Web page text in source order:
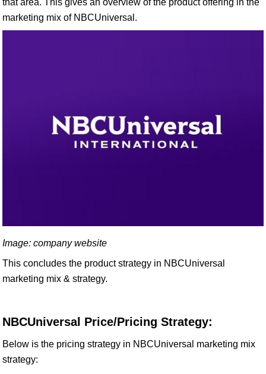
that area. This gives an overview of the product offering in the
marketing mix of NBCUniversal.
Image: company website
This concludes the product strategy in NBCUniversal
marketing mix & strategy.
NBCUniversal Price/Pricing Strategy:
Below is the pricing strategy in NBCUniversal marketing mix
strategy: